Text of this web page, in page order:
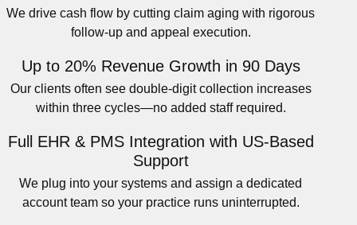
We drive cash flow by cutting claim aging with rigorous
follow-up and appeal execution.
Up to 20% Revenue Growth in 90 Days
Our clients often see double-digit collection increases
within three cycles—no added staff required.
Full EHR & PMS Integration with US-Based
Support
We plug into your systems and assign a dedicated
account team so your practice runs uninterrupted.